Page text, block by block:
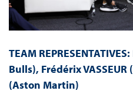
TEAM REPRESENTATIVES:
Bulls), Frédérix
(Aston Martin)